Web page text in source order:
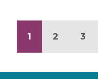
1 2 3